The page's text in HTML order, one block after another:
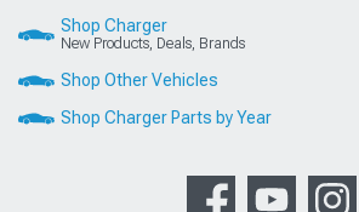
Shop Charger
New Products, Deals, Brands
Shop Other Vehicles
Shop Charger Parts by Year